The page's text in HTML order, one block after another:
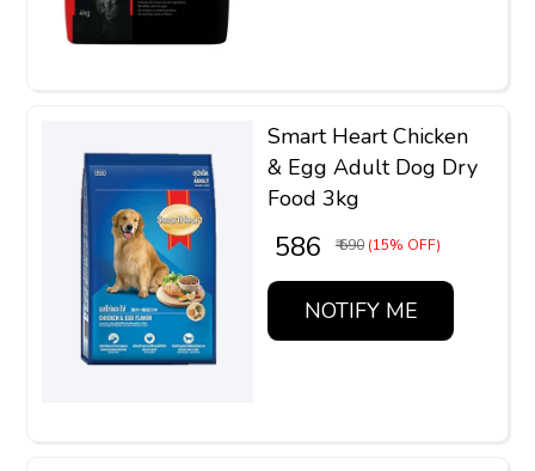
Smart Heart Chicken
& Egg Adult Dog Dry
Food 3kg
₹ 586 ₹ 690 (15% OFF)
NOTIFY ME